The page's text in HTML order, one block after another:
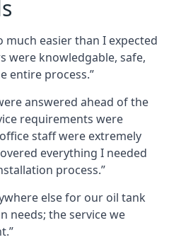
much easier than I expected
were knowledgable, safe,
entire process.”
answered ahead of the
requirements were
staff were extremely
everything I needed
process.”
else for our oil tank
needs; the service we